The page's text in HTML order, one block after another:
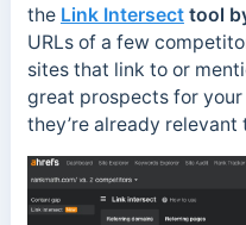
the Link Intersecttool
URLs of a few
sites that link to or
great prospects for
they’re already relevant